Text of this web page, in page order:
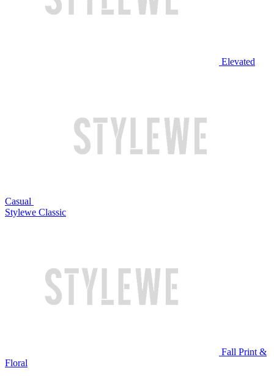
Elevated
Casual
Stylewe Classic
Fall Print &
Floral